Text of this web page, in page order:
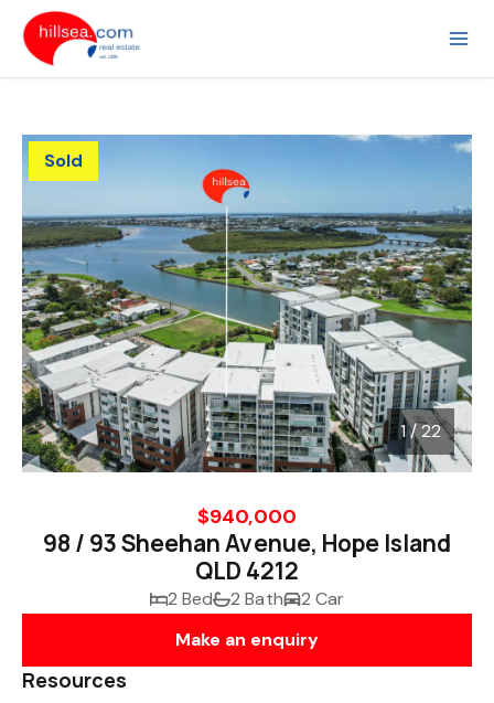
1/ 22
Sold
1 / 22
$940,000
98 / 93 Sheehan Avenue, Hope Island
QLD 4212
2 Bed 2 Bath
2 Car
Make an enquiry
Resources